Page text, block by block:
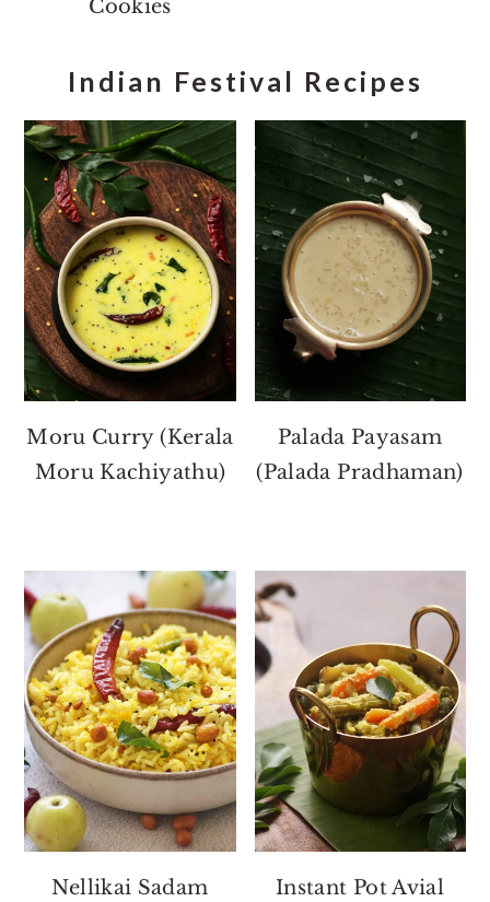
Cookies
Indian Festival Recipes
Moru Curry (Kerala
Moru Kachiyathu)
Palada Payasam
(Palada Pradhaman)
Nellikai Sadam
Instant Pot Avial